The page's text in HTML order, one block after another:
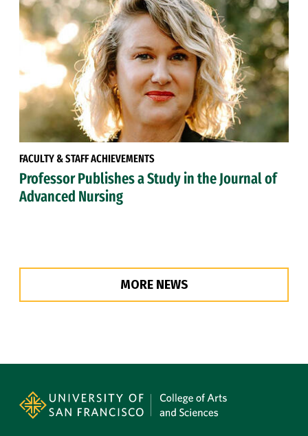
FACULTY & STAFF ACHIEVEMENTS
Professor Publishes a Study in the Journal of
Advanced Nursing
MORE NEWS